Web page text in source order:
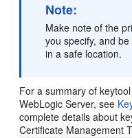
Note:
Make note of the
you specify, and
in a safe location.
For a summary of
WebLogic Server, see
complete details about
Certificate Management